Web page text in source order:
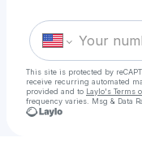
This site is protected by
receive recurring automated
provided and to Laylo's Terms
frequency varies. Msg & Data